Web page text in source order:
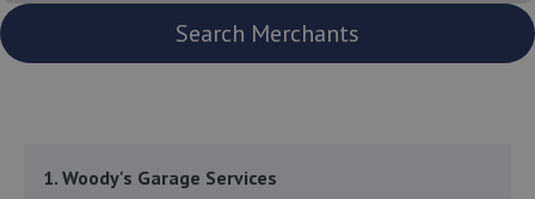
Search Merchants
1. Woody's Garage Services